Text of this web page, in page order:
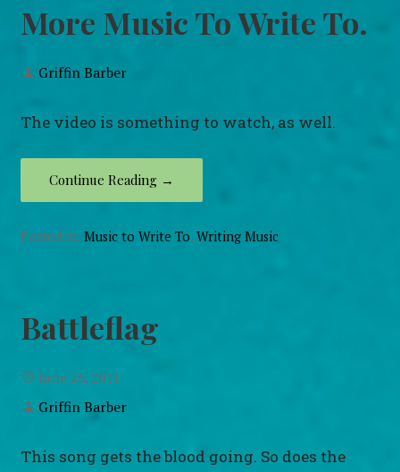
More Music To Write To.
Griffin Barber
The video is something to watch, as well.
Continue Reading →
Posted in:Music to Write To,Writing Music
Battleflag
June 26, 2011
Griffin Barber
This song gets the blood going. So does the